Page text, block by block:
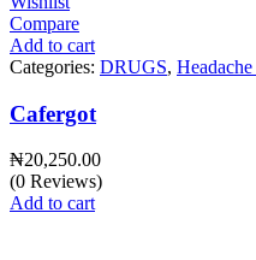
Compare
Add to cart
Categories: DRUGS,
Cafergot
₦20,250.00
(0 Reviews)
Add to cart